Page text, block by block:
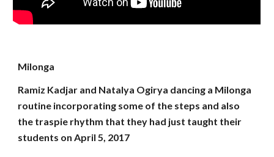
Milonga
Ramiz Kadjar and Natalya Ogirya dancing a Milonga
routine incorporating some of the steps and also
the traspie rhythm that they had just taught their
students on April 5, 2017